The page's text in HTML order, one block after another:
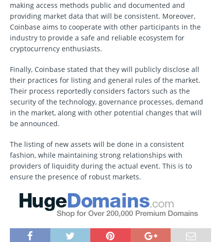
making access methods public and documented and
providing market data that will be consistent. Moreover,
Coinbase aims to cooperate with other participants in the
industry to provide a safe and reliable ecosystem for
cryptocurrency enthusiasts.
Finally, Coinbase stated that they will publicly disclose all
their practices for listing and general rules of the market.
Their process reportedly considers factors such as the
security of the technology, governance processes, demand
in the market, along with other potential changes that will
be announced.
The listing of new assets will be done in a consistent
fashion, while maintaining strong relationships with
providers of liquidity during the actual event. This is to
ensure the presence of robust markets.